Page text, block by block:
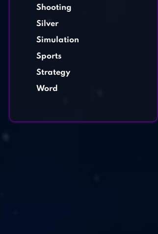
Shooting
Silver
Simulation
Sports
Strategy
Word